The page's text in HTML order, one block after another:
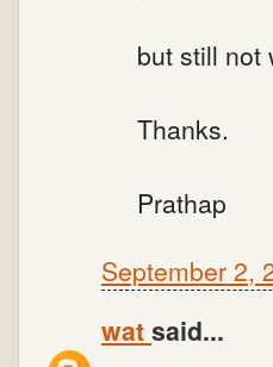
but still not
Thanks.
Prathap
September 2,
watsaid...